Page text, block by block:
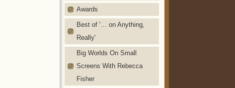
Awards
Best of '… on Anything,
Really'
Big Worlds On Small
Screens With Rebecca
Fisher